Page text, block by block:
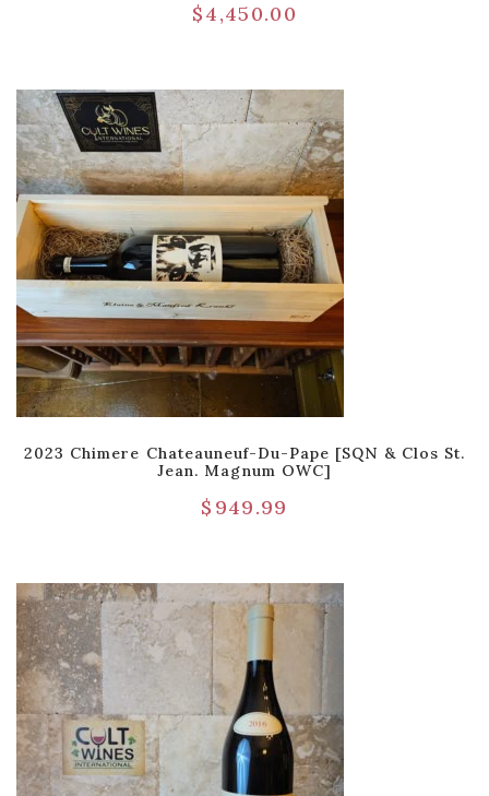
$4,450.00
2023 Chimere Chateauneuf-Du-Pape [SQN & Clos St.
Jean. Magnum OWC]
$ 949.99